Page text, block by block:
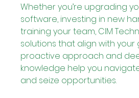
Whether you’re upgrading
software, investing in new
training your team, CIM
solutions that align with your
proactive approach and
knowledge help you
and seize opportunities.